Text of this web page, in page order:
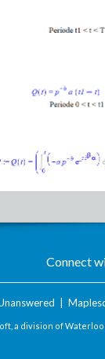
Connect
a division of Waterloo